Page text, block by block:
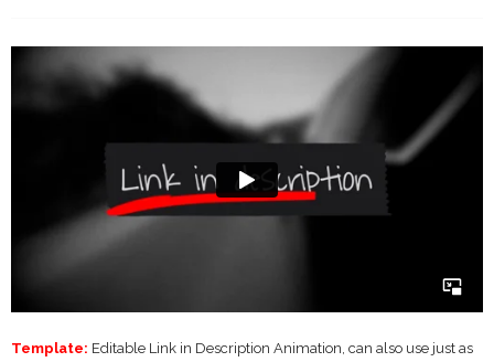
Template: Editable Link in Description Animation, can also use just as